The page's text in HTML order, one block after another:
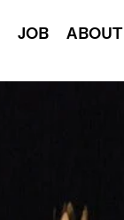
JOB ABOUT